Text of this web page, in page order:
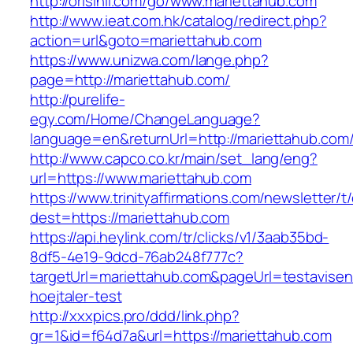
http://www.ieat.com.hk/catalog/redirect.php?
action=url&goto=mariettahub.com
https://www.unizwa.com/lange.php?
page=http://mariettahub.com/
http://purelife-
egy.com/Home/ChangeLanguage?
language=en&returnUrl=http://
http://www.capco.co.kr/main/set_lang/eng?
url=https://www.mariettahub.com
https://www.trinityaffirmations.com/newsletter/
dest=https://mariettahub.com
https://api.heylink.com/tr/clicks/v1/3aab35bd-
8df5-4e19-9dcd-76ab248f777c?
hoejtaler-test
http://xxxpics.pro/ddd/link.php?
gr=1&id=f64d7a&url=https://mariettahub.com